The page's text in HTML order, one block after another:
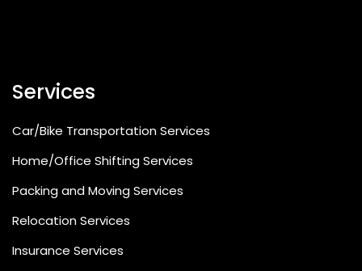
Services
Car/Bike Transportation Services
Home/Office Shifting Services
Packing and Moving Services
Relocation Services
Insurance Services